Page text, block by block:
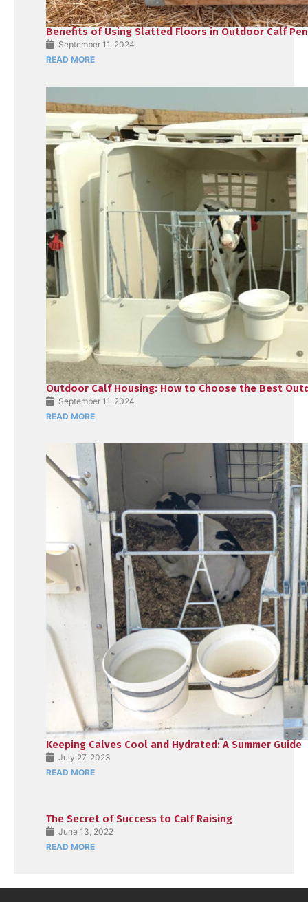
Benefits of Using Slatted Floors in Outdoor Calf
September 11, 2024
READ MORE
Outdoor Calf Housing: How to Choose the Best
September 11, 2024
READ MORE
Keeping Calves Cool and Hydrated: A Summer Guide
July 27, 2023
READ MORE
The Secret of Success to Calf Raising
June 13, 2022
READ MORE